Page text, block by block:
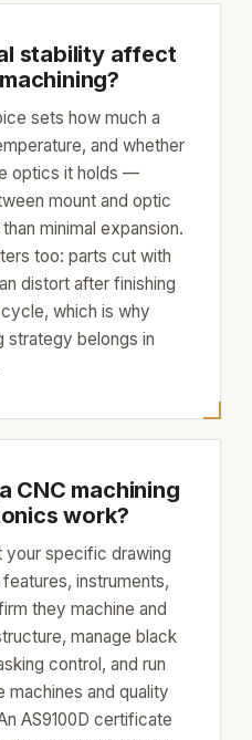
stability affect
sets how much a
and whether
optics it holds —
mount and optic
minimal expansion.
too: parts cut with
distort after finishing
which is why
strategy belongs in
CNC machining
work?
specific drawing
instruments,
they machine and
manage black
control, and run
and quality
AS9100D certificate